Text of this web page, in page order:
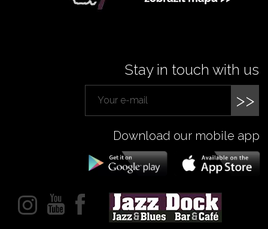
Stay in touch with us
>>
Download our mobile app